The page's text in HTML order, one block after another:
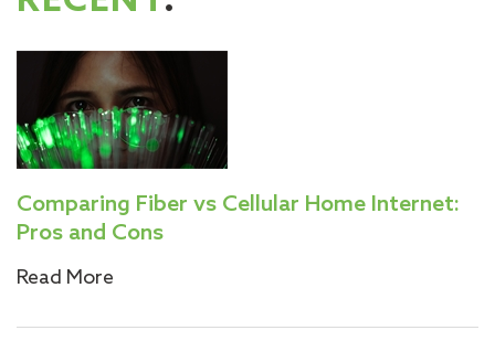
Comparing Fiber vs Cellular Home Internet:
Pros and Cons
Read More